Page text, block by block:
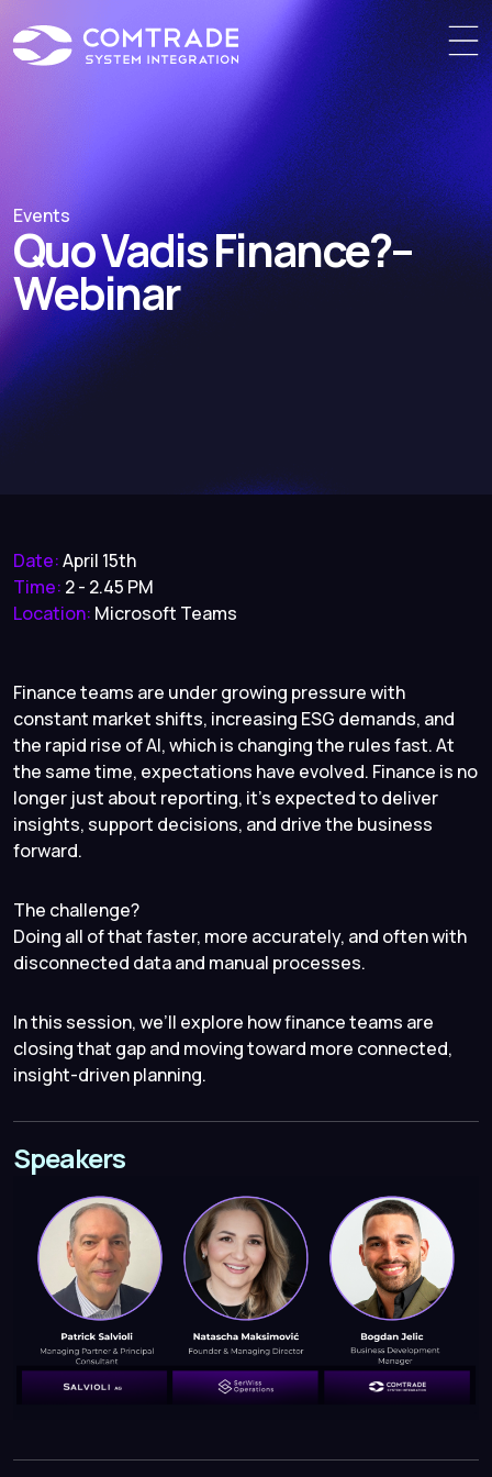
Events
Quo Vadis Finance?–
Webinar
Date:April 15th
Time: 2 - 2.45 PM
Location: Microsoft Teams
Finance teams are under growing pressure with
constant market shifts, increasing ESG demands, and
the rapid rise of AI, which is changing the rules fast. At
the same time, expectations have evolved. Finance is no
longer just about reporting, it’s expected to deliver
insights, support decisions, and drive the business
forward.
The challenge?
Doing all of that faster, more accurately, and often with
disconnected data and manual processes.
In this session, we’ll explore how finance teams are
closing that gap and moving toward more connected,
insight-driven planning.
Speakers